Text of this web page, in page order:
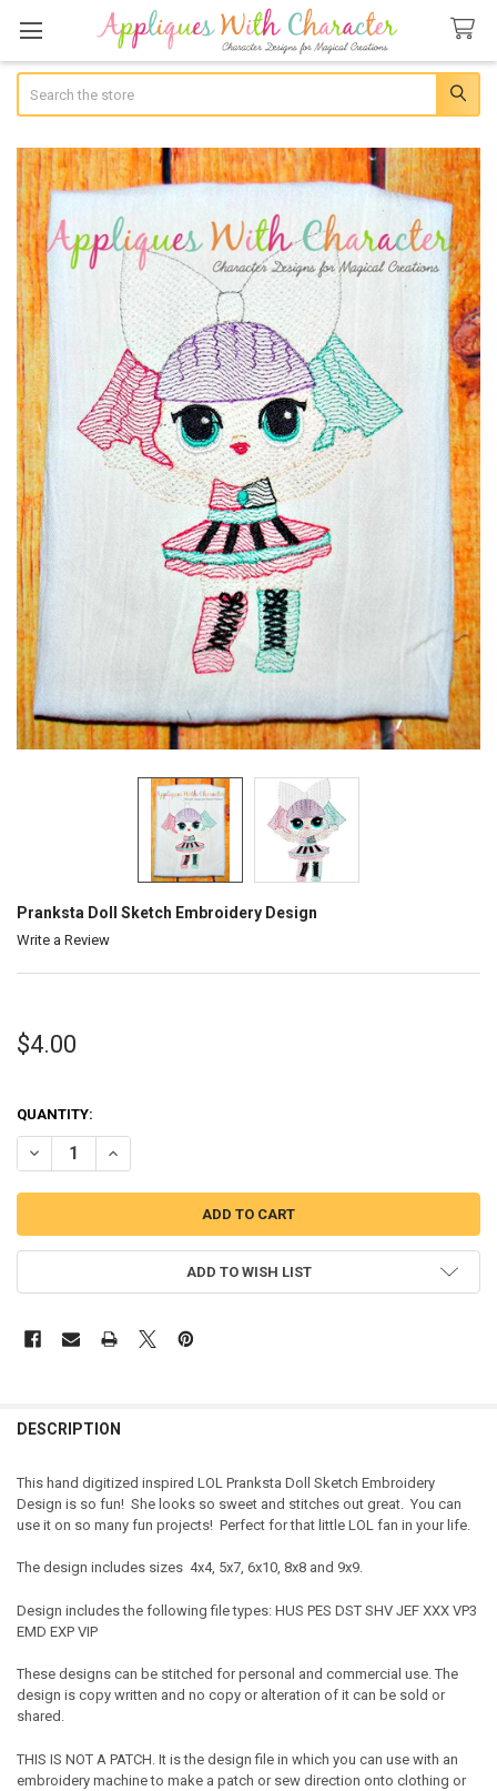
Pranksta Doll Sketch Embroidery Design
Write a Review
$4.00
QUANTITY:
DECREASE QUANTITY OF PRANKSTA DOLL SKETCH EMBROIDERY
INCREASE QUANTITY OF PRANKSTA DOLL SKETCH
ADD TO WISH LIST
DESCRIPTION
This hand digitized inspired LOL Pranksta Doll Sketch Embroidery
Design is so fun! She looks so sweet and stitches out great. You can
use it on so many fun projects! Perfect for that little LOL fan in your life.
The design includes sizes 4x4, 5x7, 6x10, 8x8 and 9x9.
Design includes the following file types: HUS PES DST SHV JEF XXX VP3
EMD EXP VIP
These designs can be stitched for personal and commercial use. The
design is copy written and no copy or alteration of it can be sold or
shared.
THIS IS NOT A PATCH. It is the design file in which you can use with an
embroidery machine to make a patch or sew direction onto clothing or